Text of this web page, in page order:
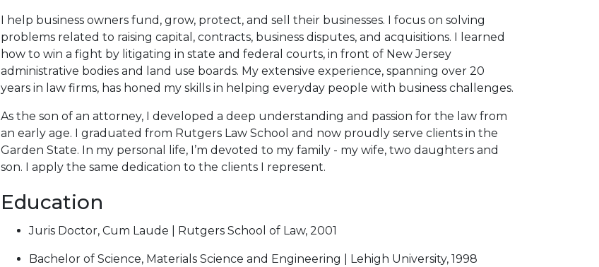
I help business owners fund, grow, protect, and sell their businesses. I focus on solving
problems related to raising capital, contracts, business disputes, and acquisitions. I learned
how to win a fight by litigating in state and federal courts, in front of New Jersey
administrative bodies and land use boards. My extensive experience, spanning over 20
years in law firms, has honed my skills in helping everyday people with business challenges.
As the son of an attorney, I developed a deep understanding and passion for the law from
an early age. I graduated from Rutgers Law School and now proudly serve clients in the
Garden State. In my personal life, I’m devoted to my family - my wife, two daughters and
son. I apply the same dedication to the clients I represent.
Education
Juris Doctor, Cum Laude | Rutgers School of Law, 2001
Bachelor of Science, Materials Science and Engineering | Lehigh University, 1998